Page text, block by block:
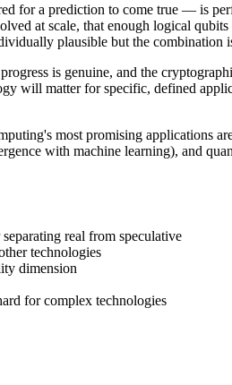
for a prediction to come true — is
at scale, that enough logical
plausible but the combination
is genuine, and the
will matter for specific, defined
most promising applications
with machine learning), and
real from speculative
technologies
dimension
for complex technologies